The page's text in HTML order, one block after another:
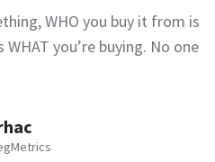
WHO you buy it from is
you’re buying. No one